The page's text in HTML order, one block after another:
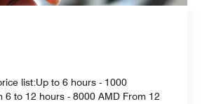
list:Up to 6 hours - 1000
6 to 12 hours - 8000 AMD From 12